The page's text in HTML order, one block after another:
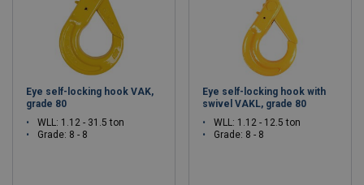
Eye self-locking hook VAK,
grade 80
WLL: 1.12 - 31.5 ton
Grade: 8 - 8
Eye self-locking hook with
swivel VAKL, grade 80
WLL: 1.12 - 12.5 ton
Grade: 8 - 8